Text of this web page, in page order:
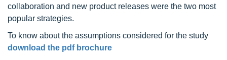
collaboration and new product releases were the two most
popular strategies.
To know about the assumptions considered for the study
download the pdf brochure